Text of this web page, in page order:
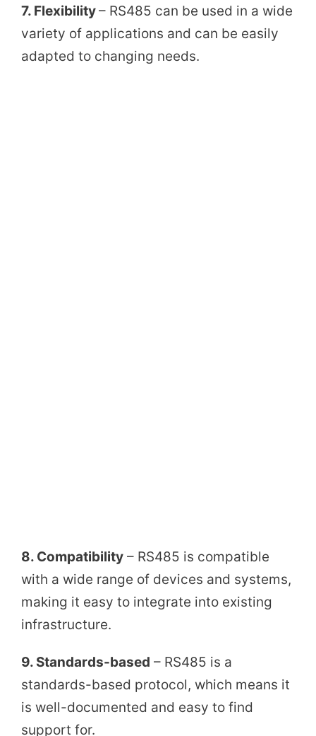
7. Flexibility– RS485 can be used in a wide
variety of applications and can be easily
adapted to changing needs.
8. Compatibility – RS485 is compatible
with a wide range of devices and systems,
making it easy to integrate into existing
infrastructure.
9. Standards-based – RS485 is a
standards-based protocol, which means it
is well-documented and easy to find
support for.